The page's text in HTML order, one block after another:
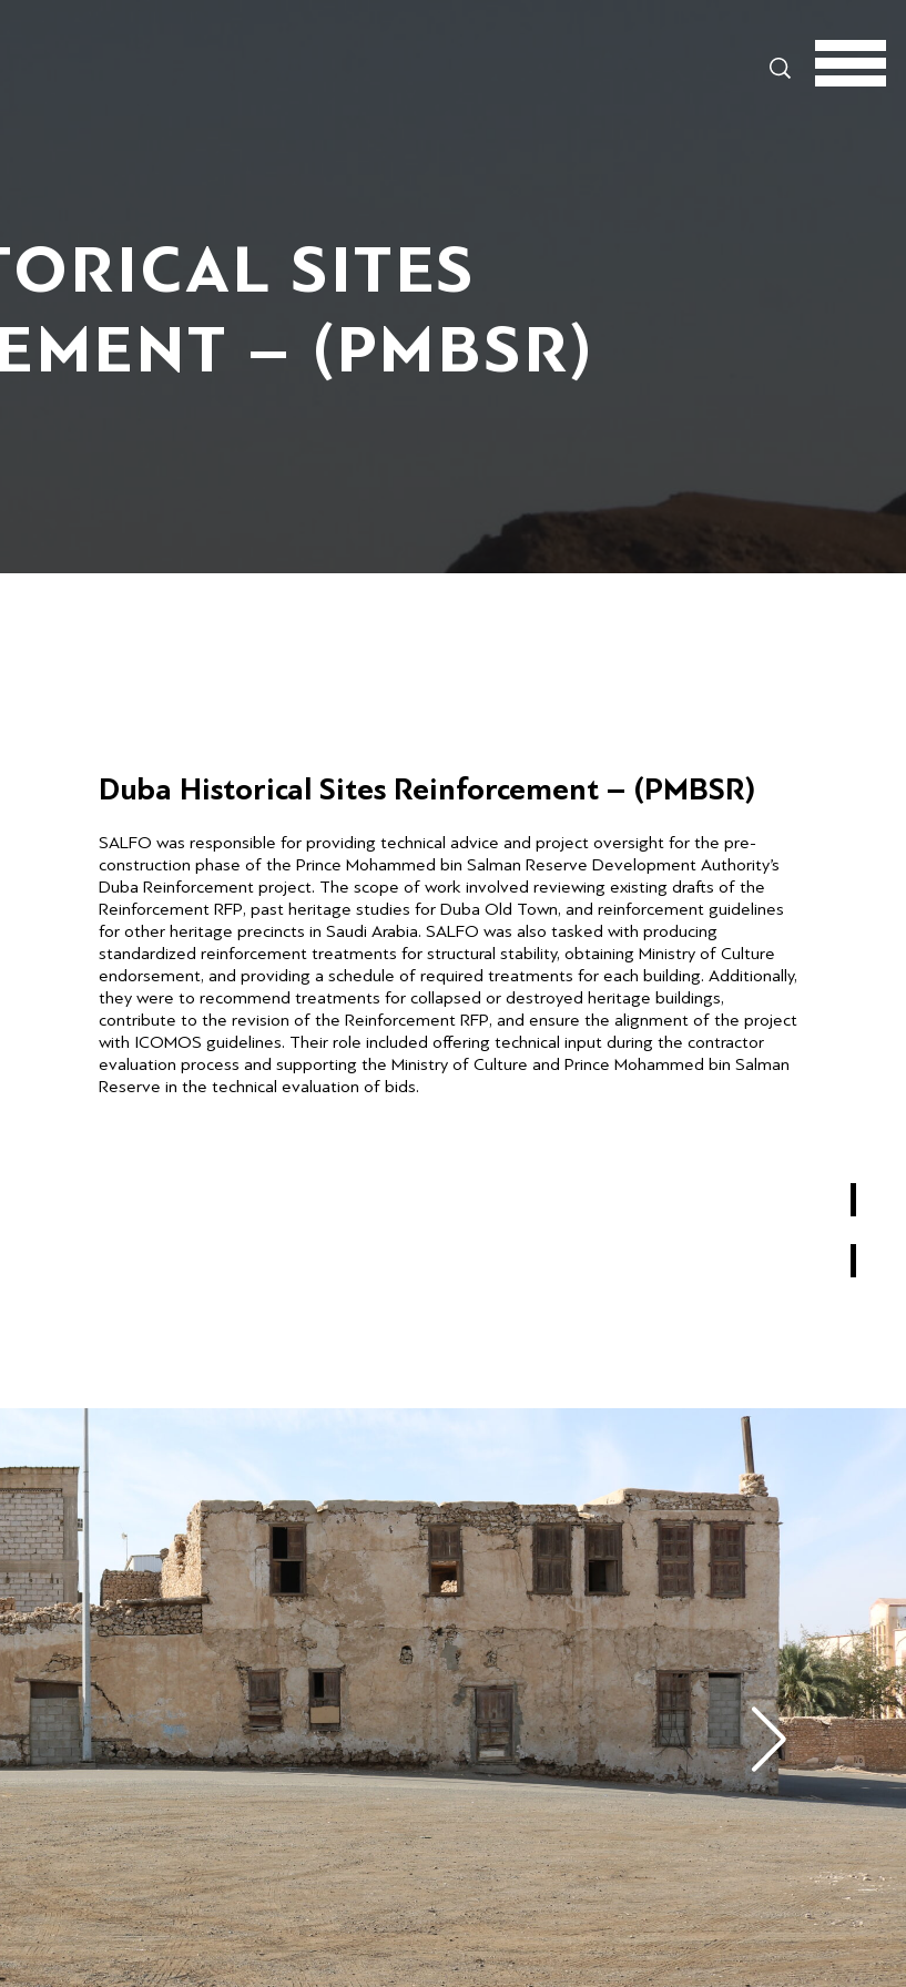
SITES
– (PMBSR)
Duba Historical Sites Reinforcement – (PMBSR)
SALFO was responsible for providing technical advice and project oversight for the pre-
construction phase of the Prince Mohammed bin Salman Reserve Development Authority’s
Duba Reinforcement project. The scope of work involved reviewing existing drafts of the
Reinforcement RFP, past heritage studies for Duba Old Town, and reinforcement guidelines
for other heritage precincts in Saudi Arabia. SALFO was also tasked with producing
standardized reinforcement treatments for structural stability, obtaining Ministry of Culture
endorsement, and providing a schedule of required treatments for each building. Additionally,
they were to recommend treatments for collapsed or destroyed heritage buildings,
contribute to the revision of the Reinforcement RFP, and ensure the alignment of the project
with ICOMOS guidelines. Their role included offering technical input during the contractor
evaluation process and supporting the Ministry of Culture and Prince Mohammed bin Salman
Reserve in the technical evaluation of bids.